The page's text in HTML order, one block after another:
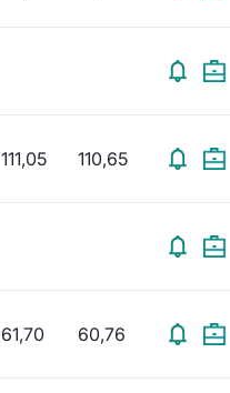
111,05 110,65
61,70 60,76